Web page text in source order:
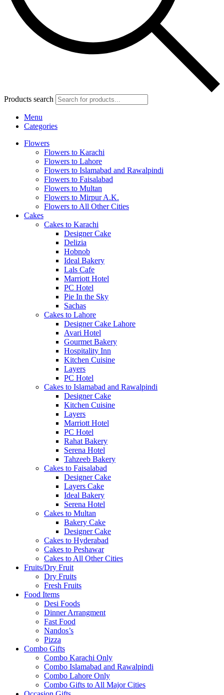
Products search
Menu
Categories
Flowers
Flowers to Karachi
Flowers to Lahore
Flowers to Islamabad and Rawalpindi
Flowers to Faisalabad
Flowers to Multan
Flowers to Mirpur A.K.
Flowers to All Other Cities
Cakes
Cakes to Karachi
Designer Cake
Delizia
Hobnob
Ideal Bakery
Lals Cafe
Marriott Hotel
PC Hotel
Pie In the Sky
Sachas
Cakes to Lahore
Designer Cake Lahore
Avari Hotel
Gourmet Bakery
Hospitality Inn
Kitchen Cuisine
Layers
PC Hotel
Cakes to Islamabad and Rawalpindi
Designer Cake
Kitchen Cuisine
Layers
Marriott Hotel
PC Hotel
Rahat Bakery
Serena Hotel
Tahzeeb Bakery
Cakes to Faisalabad
Designer Cake
Layers Cake
Ideal Bakery
Serena Hotel
Cakes to Multan
Bakery Cake
Designer Cake
Cakes to Hyderabad
Cakes to Peshawar
Cakes to All Other Cities
Fruits/Dry Fruit
Dry Fruits
Fresh Fruits
Food Items
Desi Foods
Dinner Arrangment
Fast Food
Nandos’s
Pizza
Combo Gifts
Combo Karachi Only
Combo Islamabad and Rawalpindi
Combo Lahore Only
Combo Gifts to All Major Cities